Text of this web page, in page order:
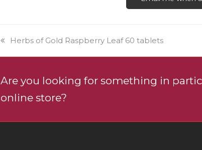
product
previous
Herbs of Gold Raspberry Leaf 60 tablets
Are you looking for something in
online store?